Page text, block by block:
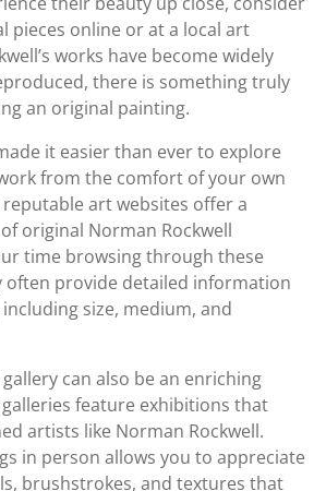
pieces online or at a local art
works have become widely
there is something truly
an original painting.
it easier than ever to explore
from the comfort of your own
art websites offer a
original Norman Rockwell
time browsing through these
often provide detailed information
size, medium, and
can also be an enriching
feature exhibitions that
artists like Norman Rockwell.
in person allows you to appreciate
brushstrokes, and textures that